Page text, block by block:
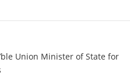
Union Minister of State for